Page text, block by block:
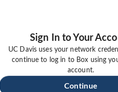
Sign In to Your
UC Davis uses your network
continue to log in to Box using
account.
Continue